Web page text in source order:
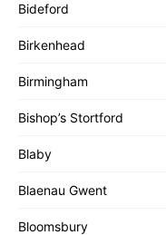
Bideford
Birkenhead
Birmingham
Bishop’s Stortford
Blaby
Blaenau Gwent
Bloomsbury